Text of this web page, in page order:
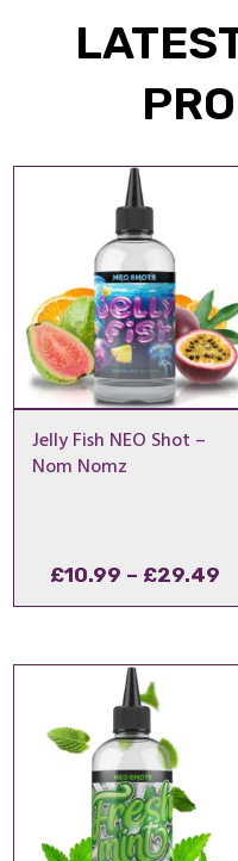
Jelly Fish NEO Shot –
Nom Nomz
£10.99 – £29.49